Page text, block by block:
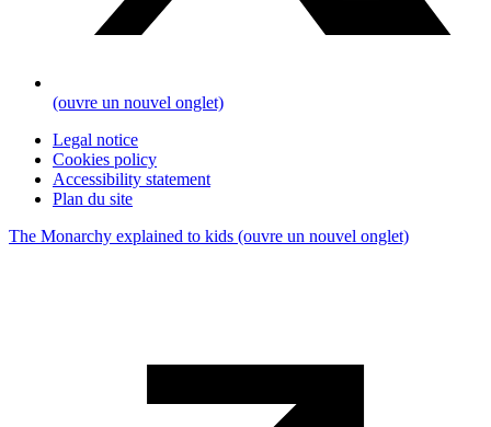
(ouvre un nouvel onglet)
Legal notice
Cookies policy
Accessibility statement
Plan du site
The Monarchy explained to kids (ouvre un nouvel onglet)